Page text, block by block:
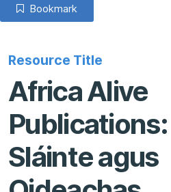
Bookmark
Resource Title
Africa Alive
Publications:
Sláinte agus